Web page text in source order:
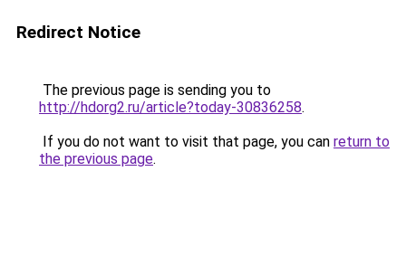
Redirect Notice
The previous page is sending you to
http://hdorg2.ru/article?today-30836258.
If you do not want to visit that page, you can return to
the previous page.